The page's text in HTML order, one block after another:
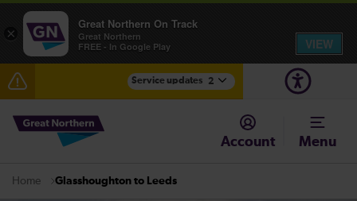
Service updates 2
Fen Line service alterations from Monday 3 August
There are also planned engineering works for today.
Account Menu
Home Glasshoughton to Leeds
×
Great Northern On Track
Great Northern
FREE - In Google Play
VIEW